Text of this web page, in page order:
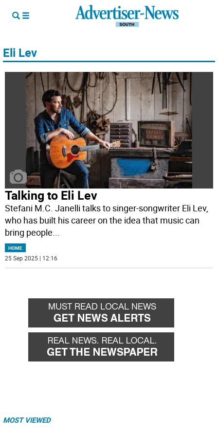
Eli Lev
Talking to Eli Lev
Stefani M.C. Janelli talks to singer-songwriter Eli Lev,
who has built his career on the idea that music can
bring people...
HOME
25 Sep 2025 | 12:16
MOST VIEWED